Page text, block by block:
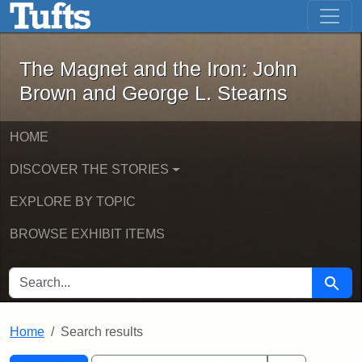
Skip to main content Skip to first result
The Magnet and the Iron: John
The Magnet and the Iron: John
Brown and George L. Stearns
HOME
DISCOVER THE STORIES
EXPLORE BY TOPIC
BROWSE EXHIBIT ITEMS
SEARCH FOR Search
Home Search results